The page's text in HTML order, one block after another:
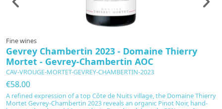
Fine wines
Gevrey Chambertin 2023 - Domaine Thierry
Mortet - Gevrey-Chambertin AOC
CAV-VROUGE-MORTET-GEVREY-CHAMBERTIN-2023
€58.00
A refined expression of a top Côte de Nuits village, the Domaine Thierry
Mortet Gevrey-Chambertin 2023 reveals an organic Pinot Noir, hand-